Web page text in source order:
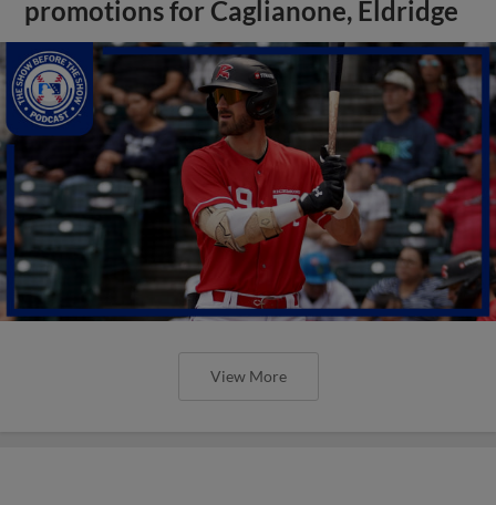
promotions for Caglianone, Eldridge
View More